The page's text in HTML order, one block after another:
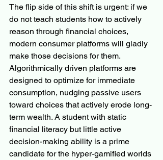
The flip side of this shift is urgent: if we
do not teach students how to actively
reason through financial choices,
modern consumer platforms will gladly
make those decisions for them.
Algorithmically driven platforms are
designed to optimize for immediate
consumption, nudging passive users
toward choices that actively erode long-
term wealth. A student with static
financial literacy but little active
decision-making ability is a prime
candidate for the hyper-gamified worlds